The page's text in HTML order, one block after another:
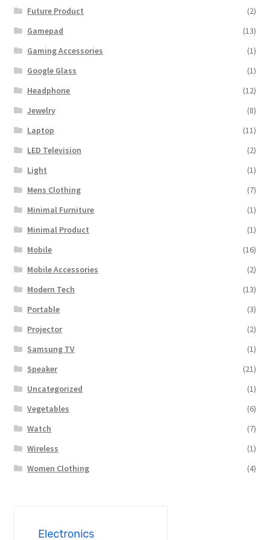
Future Product
(2)
Gamepad
(13)
Gaming Accessories
(1)
Google Glass
(1)
Headphone
(12)
Jewelry
(8)
Laptop
(11)
LED Television
(2)
Light
(1)
Mens Clothing
(7)
Minimal Furniture
(1)
Minimal Product
(1)
Mobile
(16)
Mobile Accessories
(2)
Modern Tech
(13)
Portable
(3)
Projector
(2)
Samsung TV
(1)
Speaker
(21)
Uncategorized
(1)
Vegetables
(6)
Watch
(7)
Wireless
(1)
Women Clothing
(4)